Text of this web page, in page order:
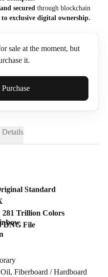
secured through blockchain
exclusive digital ownership.
sale at the moment, but
it.
Standard
281 Trillion Colors
DNG File
Oil, Fiberboard / Hardboard